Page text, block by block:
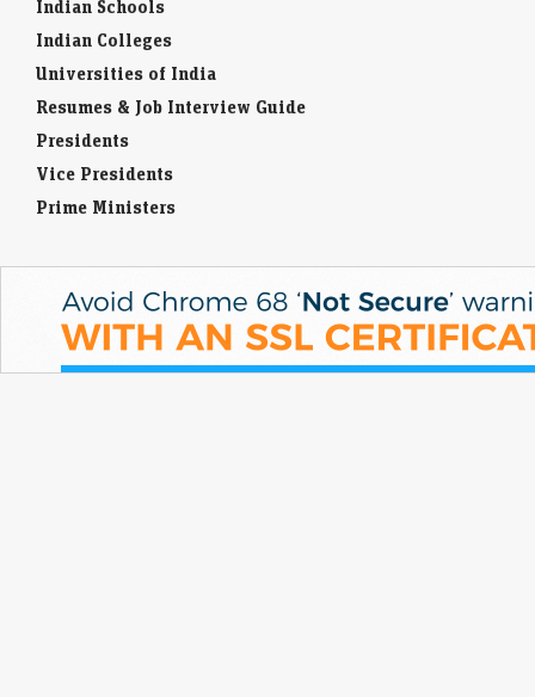
Indian Schools
Indian Colleges
Universities of India
Resumes & Job Interview Guide
Presidents
Vice Presidents
Prime Ministers